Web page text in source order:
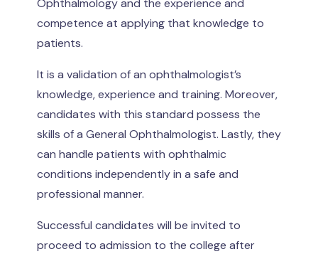
Ophthalmology and the experience and
competence at applying that knowledge to
patients.
It is a validation of an ophthalmologist’s
knowledge, experience and training. Moreover,
candidates with this standard possess the
skills of a General Ophthalmologist. Lastly, they
can handle patients with ophthalmic
conditions independently in a safe and
professional manner.
Successful candidates will be invited to
proceed to admission to the college after